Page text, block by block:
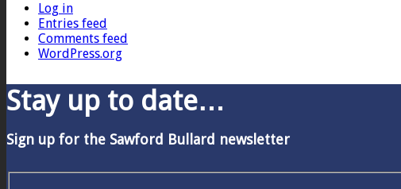
Log in
Entries feed
Comments feed
WordPress.org
Stay up to date…
Sign up for the Sawford Bullard newsletter